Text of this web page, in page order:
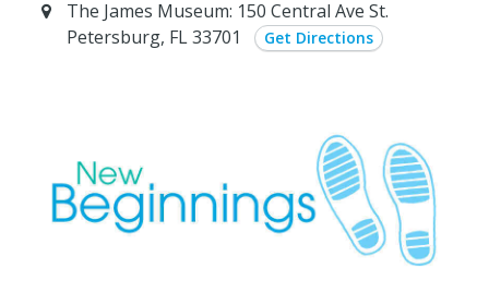
The James Museum: 150 Central Ave St.
Petersburg, FL 33701
Get Directions